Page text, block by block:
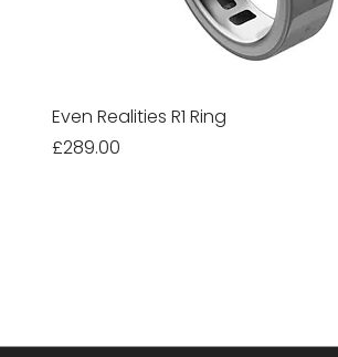
Even Realities R1 Ring
Price
£289.00